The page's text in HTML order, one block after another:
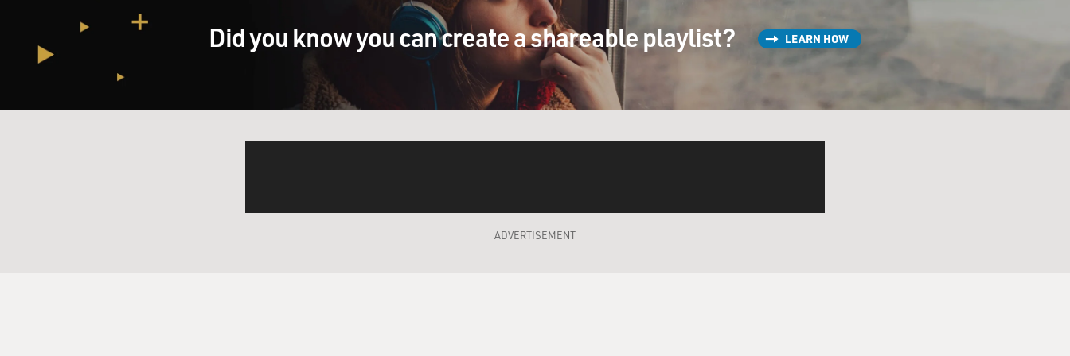
MURPHY: And Prince Valient's royal family was a made-up royal family. But I guess aren't they all?
world. I think by the time I stopped doing the strip, members of the family had been to every continent except
Did you know you can create a shareable playlist? LEARN HOW
ADVERTISEMENT